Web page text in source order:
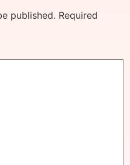
published. Required